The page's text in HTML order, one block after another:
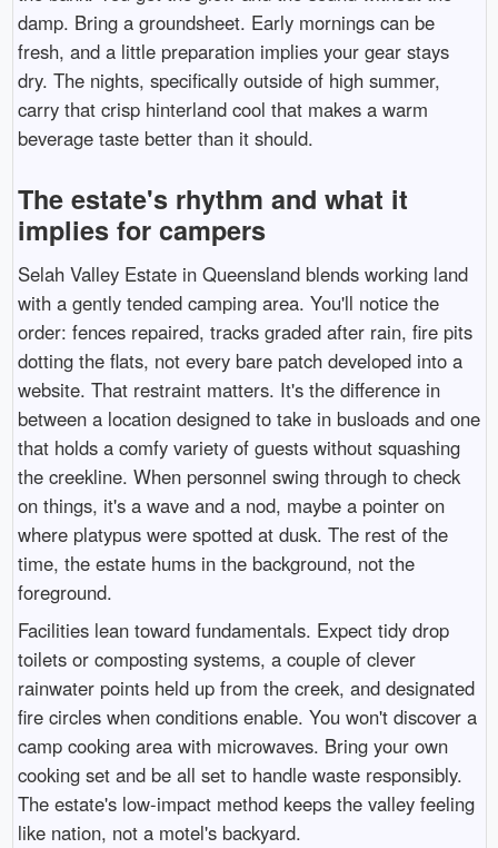
damp. Bring a groundsheet. Early mornings can be
fresh, and a little preparation implies your gear stays
dry. The nights, specifically outside of high summer,
carry that crisp hinterland cool that makes a warm
beverage taste better than it should.
The estate's rhythm and what it
implies for campers
Selah Valley Estate in Queensland blends working land
with a gently tended camping area. You'll notice the
order: fences repaired, tracks graded after rain, fire pits
dotting the flats, not every bare patch developed into a
website. That restraint matters. It's the difference in
between a location designed to take in busloads and one
that holds a comfy variety of guests without squashing
the creekline. When personnel swing through to check
on things, it's a wave and a nod, maybe a pointer on
where platypus were spotted at dusk. The rest of the
time, the estate hums in the background, not the
foreground.
Facilities lean toward fundamentals. Expect tidy drop
toilets or composting systems, a couple of clever
rainwater points held up from the creek, and designated
fire circles when conditions enable. You won't discover a
camp cooking area with microwaves. Bring your own
cooking set and be all set to handle waste responsibly.
The estate's low-impact method keeps the valley feeling
like nation, not a motel's backyard.